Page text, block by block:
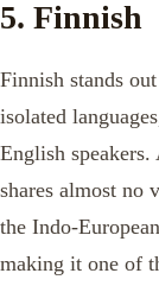
5. Finnish
Finnish stands
isolated
English
shares almost no
the Indo-
making it one of